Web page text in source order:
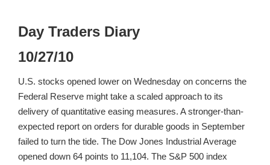
Day Traders Diary
10/27/10
U.S. stocks opened lower on Wednesday on concerns the
Federal Reserve might take a scaled approach to its
delivery of quantitative easing measures. A stronger-than-
expected report on orders for durable goods in September
failed to turn the tide. The Dow Jones Industrial Average
opened down 64 points to 11,104. The S&P 500 index